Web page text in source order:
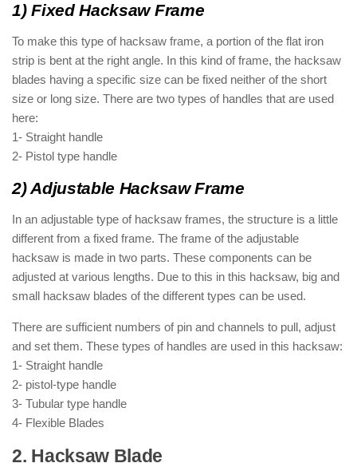
1) Fixed Hacksaw Frame
To make this type of hacksaw frame, a portion of the flat iron
strip is bent at the right angle. In this kind of frame, the hacksaw
blades having a specific size can be fixed neither of the short
size or long size. There are two types of handles that are used
here:
1- Straight handle
2- Pistol type handle
2) Adjustable Hacksaw Frame
In an adjustable type of hacksaw frames, the structure is a little
different from a fixed frame. The frame of the adjustable
hacksaw is made in two parts. These components can be
adjusted at various lengths. Due to this in this hacksaw, big and
small hacksaw blades of the different types can be used.
There are sufficient numbers of pin and channels to pull, adjust
and set them. These types of handles are used in this hacksaw:
1- Straight handle
2- pistol-type handle
3- Tubular type handle
4- Flexible Blades
2. Hacksaw Blade